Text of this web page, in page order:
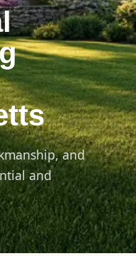
and
and